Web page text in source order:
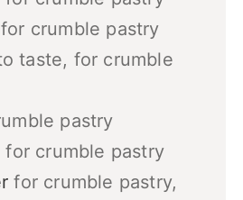
for crumble pastry
taste, for crumble
pastry
for crumble pastry
for crumble pastry,